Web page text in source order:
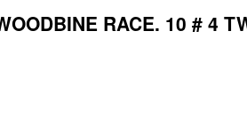
RACE. 10 # 4